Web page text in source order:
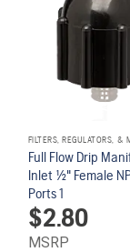
FILTERS, REGULATORS, &
Full Flow Drip
Inlet 1/2" Female
Ports 1
$2.80
MSRP